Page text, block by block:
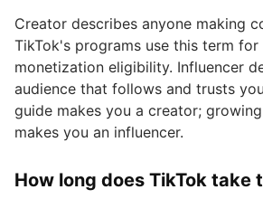
Creator describes anyone making
TikTok's programs use this term
monetization eligibility. Influencer
audience that follows and trusts
guide makes you a creator;
makes you an influencer.
How long does TikTok take